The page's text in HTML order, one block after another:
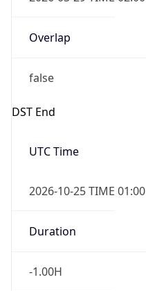
Overlap
false
DST End
UTC Time
2026-10-25 TIME 01:00
Duration
-1.00H